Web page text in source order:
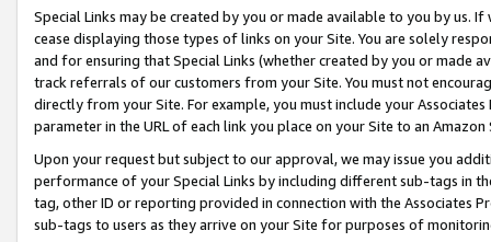
Special Links may be created by you or made available to you by us.
cease displaying those types of links on your Site. You are solely
and for ensuring that Special Links (whether created by you or
track referrals of our customers from your Site. You must not
directly from your Site. For example, you must include your
parameter in the URL of each link you place on your Site to an
Upon your request but subject to our approval, we may issue you
performance of your Special Links by including different sub-tags in
tag, other ID or reporting provided in connection with the Associates
sub-tags to users as they arrive on your Site for purposes of